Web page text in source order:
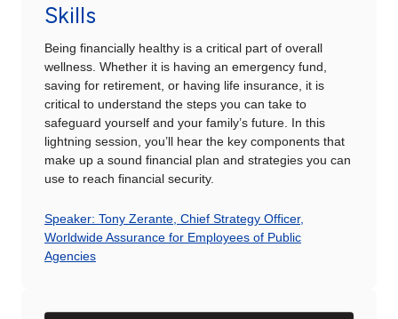
Skills
Being financially healthy is a critical part of overall
wellness. Whether it is having an emergency fund,
saving for retirement, or having life insurance, it is
critical to understand the steps you can take to
safeguard yourself and your family’s future. In this
lightning session, you’ll hear the key components that
make up a sound financial plan and strategies you can
use to reach financial security.
Speaker: Tony Zerante, Chief Strategy Officer,
Worldwide Assurance for Employees of Public
Agencies